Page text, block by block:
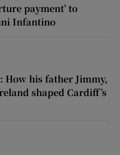
payment’ to
Infantino
his father Jimmy,
shaped Cardiff’s